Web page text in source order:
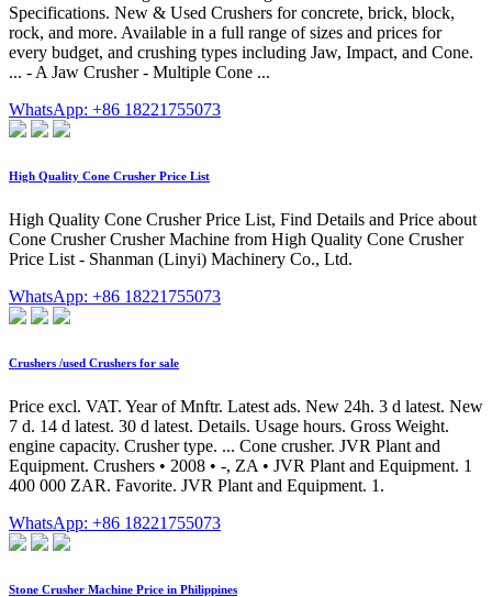
Specifications. New & Used Crushers for concrete, brick, block,
rock, and more. Available in a full range of sizes and prices for
every budget, and crushing types including Jaw, Impact, and Cone.
... - A Jaw Crusher - Multiple Cone ...
WhatsApp: +86 18221755073
High Quality Cone Crusher Price List
High Quality Cone Crusher Price List, Find Details and Price about
Cone Crusher Crusher Machine from High Quality Cone Crusher
Price List - Shanman (Linyi) Machinery Co., Ltd.
WhatsApp: +86 18221755073
Crushers /used Crushers for sale
Price excl. VAT. Year of Mnftr. Latest ads. New 24h. 3 d latest. New
7 d. 14 d latest. 30 d latest. Details. Usage hours. Gross Weight.
engine capacity. Crusher type. ... Cone crusher. JVR Plant and
Equipment. Crushers • 2008 • -, ZA • JVR Plant and Equipment. 1
400 000 ZAR. Favorite. JVR Plant and Equipment. 1.
WhatsApp: +86 18221755073
Stone Crusher Machine Price in Philippines